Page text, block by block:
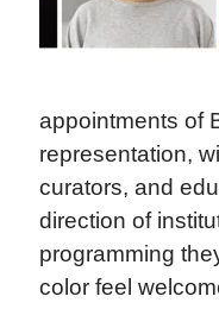
appointments of
representation,
curators, and
direction of
programming
color feel